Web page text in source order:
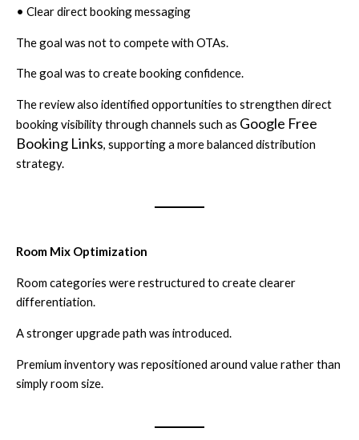
• Clear direct booking messaging
The goal was not to compete with OTAs.
The goal was to create booking confidence.
The review also identified opportunities to strengthen direct
booking visibility through channels such as Google Free
Booking Links, supporting a more balanced distribution
strategy.
Room Mix Optimization
Room categories were restructured to create clearer
differentiation.
A stronger upgrade path was introduced.
Premium inventory was repositioned around value rather than
simply room size.